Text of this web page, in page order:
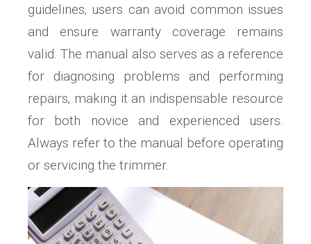
guidelines‚ users can avoid common issues
and ensure warranty coverage remains
valid. The manual also serves as a reference
for diagnosing problems and performing
repairs‚ making it an indispensable resource
for both novice and experienced users.
Always refer to the manual before operating
or servicing the trimmer.